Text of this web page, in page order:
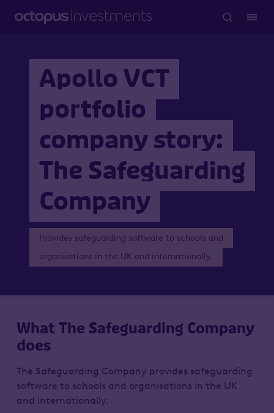
Apollo VCT
portfolio
company story:
The Safeguarding
Company
Provides safeguarding software to schools and
organisations in the UK and internationally.
What The Safeguarding Company
does
The Safeguarding Company provides safeguarding
software to schools and organisations in the UK
and internationally.